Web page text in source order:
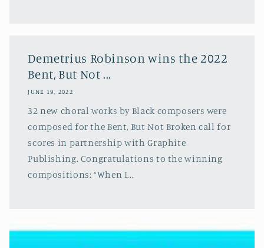
Demetrius Robinson wins the 2022
Bent, But Not ...
JUNE 19, 2022
32 new choral works by Black composers were
composed for the Bent, But Not Broken call for
scores in partnership with Graphite
Publishing. Congratulations to the winning
compositions: “When I...